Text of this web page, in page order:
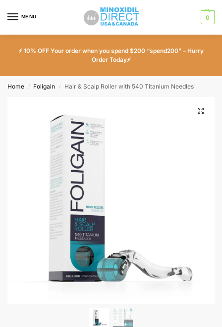
MENU 0
⚡ 10% OFF Your order when you spend $200 “spend200” – Hurry
Order Today⚡
Home / Foligain / Hair & Scalp Roller with 540 Titanium Needles